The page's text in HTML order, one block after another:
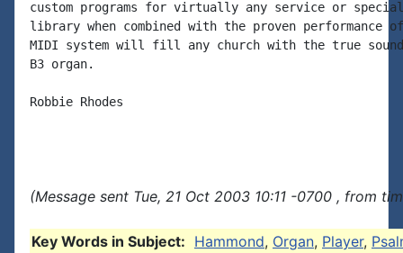
custom programs for virtually any service or
library when combined with the proven performance
MIDI system will fill any church with the true sound
B3 organ.
Robbie Rhodes
(Message sent Tue, 21 Oct 2003 10:11 -0700 , from
Key Words in Subject: Hammond, Organ, Player,